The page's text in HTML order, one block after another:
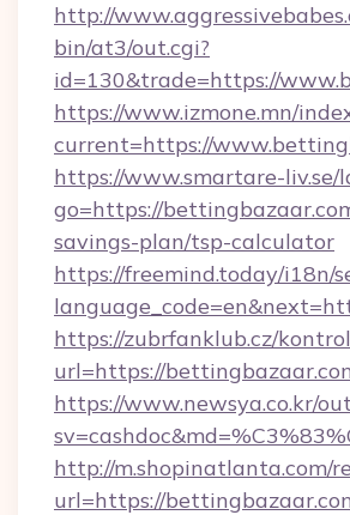
http://
bin/at3/out.cgi?
id=130&trade=https://
https://www.izmone.mn/
current=https://
https://www.smartare-liv.se/
go=https://
savings-plan/tsp-calculator
https://freemind.today/i18n/
https://zubrfanklub.cz/
url=https://
https://www.newsya.co.kr/
http://m.shopinatlanta.com/
url=https://